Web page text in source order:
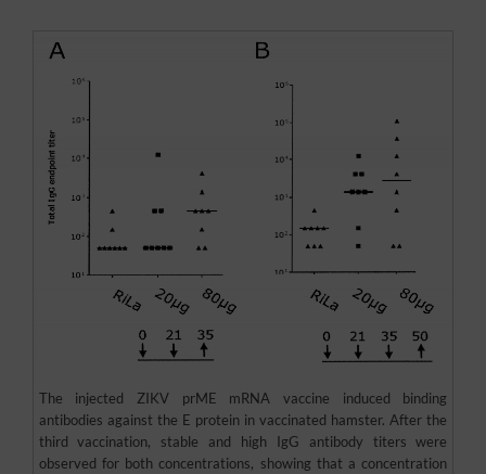
The injected ZIKV prME mRNA vaccine induced binding
antibodies against the E protein in vaccinated hamster. After the
third vaccination, stable and high IgG antibody titers were
observed for both concentrations, showing that a concentration